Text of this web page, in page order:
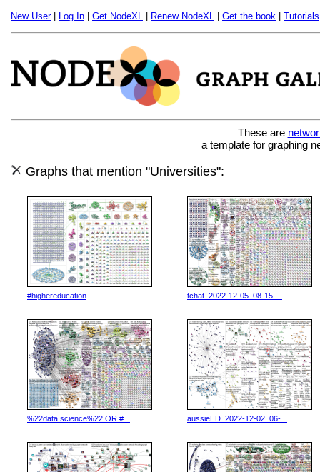
New User| Log In Get NodeXL Renew NodeXL Get the book Tutorials
These are
a template for graphing
Graphs that mention "Universities":
#highereducation tchat_2022-12-05_08-15-...
%22data science%22 OR #... aussieED_2022-12-02_06-...